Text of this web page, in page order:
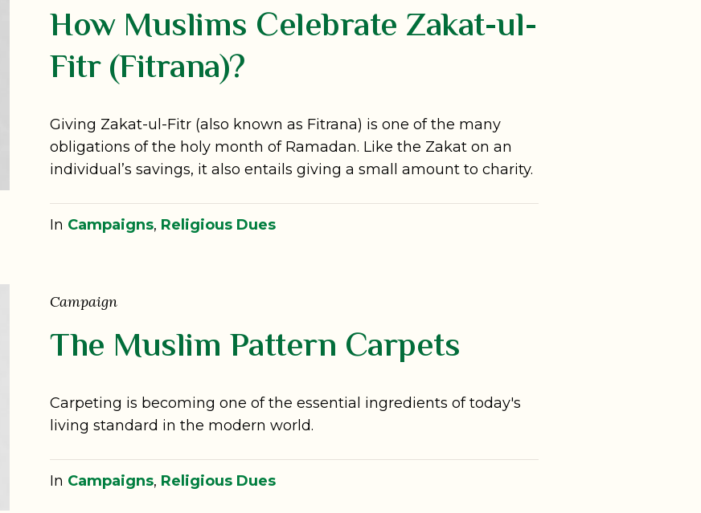
How Muslims Celebrate Zakat-ul-
Fitr (Fitrana)?
Giving Zakat-ul-Fitr (also known as Fitrana) is one of the many
obligations of the holy month of Ramadan. Like the Zakat on an
individual’s savings, it also entails giving a small amount to charity.
In Campaigns, Religious Dues
Campaign
The Muslim Pattern Carpets
Carpeting is becoming one of the essential ingredients of today's
living standard in the modern world.
In Campaigns, Religious Dues